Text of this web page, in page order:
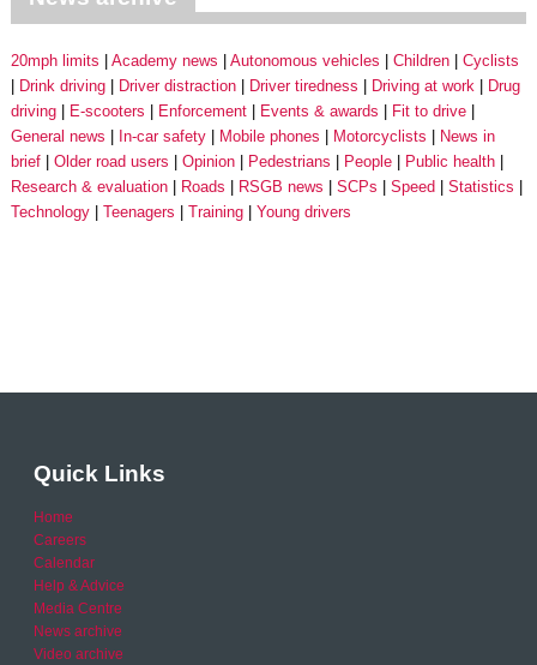
20mph limits Academy news Autonomous vehicles Children
Cyclists
Drink driving
Driver distraction Driver tiredness Driving at work
Drug
driving
E-scooters Enforcement Events & awards
Fit to drive
General news
In-car safety Mobile phones Motorcyclists
News in
brief
Older road users Opinion Pedestrians People
Public health
Research & evaluation
Roads RSGB news SCPs Speed
Statistics
Technology
Teenagers Training Young drivers
Quick Links
Home
Careers
Calendar
Help & Advice
Media Centre
News archive
Video archive